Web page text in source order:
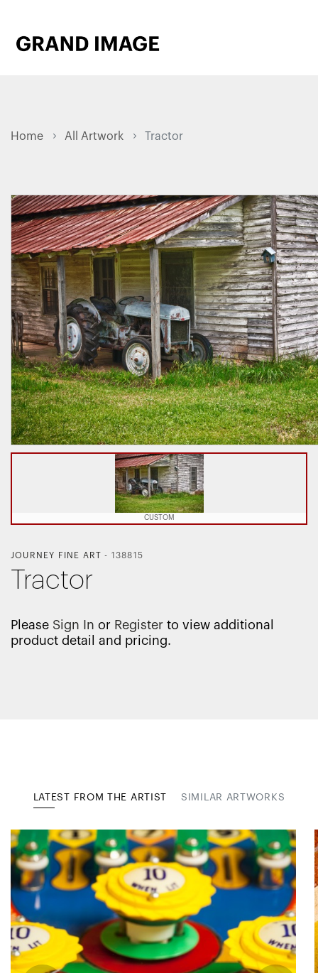
Home All Artwork Tractor
CUSTOM
JOURNEY FINE ART - 138815
Tractor
Please Sign In or Register to view additional
product detail and pricing.
LATEST FROM THE ARTIST SIMILAR ARTWORKS